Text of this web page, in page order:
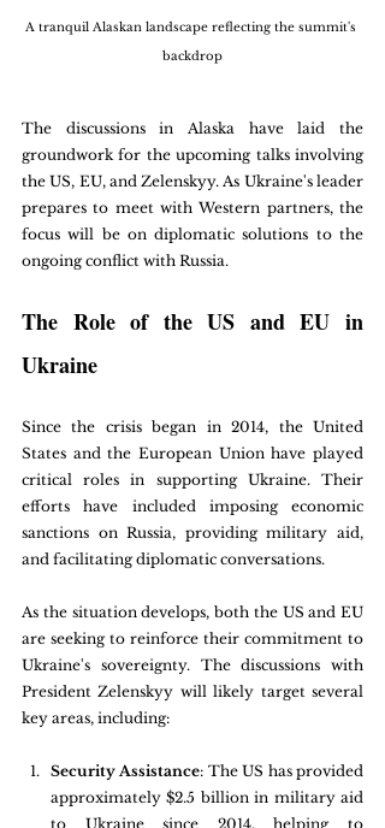
A tranquil Alaskan landscape reflecting the summit's
backdrop
The discussions in Alaska have laid the
groundwork for the upcoming talks involving
the US, EU, and Zelenskyy. As Ukraine's leader
prepares to meet with Western partners, the
focus will be on diplomatic solutions to the
ongoing conflict with Russia.
The Role of the US and EU in
Ukraine
Since the crisis began in 2014, the United
States and the European Union have played
critical roles in supporting Ukraine. Their
efforts have included imposing economic
sanctions on Russia, providing military aid,
and facilitating diplomatic conversations.
As the situation develops, both the US and EU
are seeking to reinforce their commitment to
Ukraine's sovereignty. The discussions with
President Zelenskyy will likely target several
key areas, including:
Security Assistance: The US has provided
approximately $2.5 billion in military aid
to Ukraine since 2014, helping to